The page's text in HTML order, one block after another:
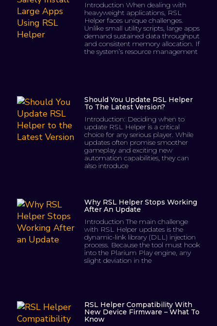
Introduction When dealing with
heavyweight applications, RSL
Helper faces unique challenges.
Unlike small utility scripts, large apps
demand sustained data throughput
and consistent memory allocation. If
the system’s resource management
Should You Update RSL Helper
To The Latest Version?
Introduction: Deciding when to
update RSL Helper is a critical
choice for any serious player. While
updates often promise smoother
gameplay and exciting new
automation capabilities, they can
also introduce
Why RSL Helper Stops Working
After An Update
Introduction The main challenge
with RSL Helper updates is the
dynamic-link library (DLL) injection
process. Because the tool must hook
into the Plarium Play engine, any
slight deviation in the
RSL Helper Compatibility With
New Device Firmware – What To
Know